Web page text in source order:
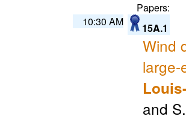
Papers:
10:30 AM
15A.1
Wind
large-
and